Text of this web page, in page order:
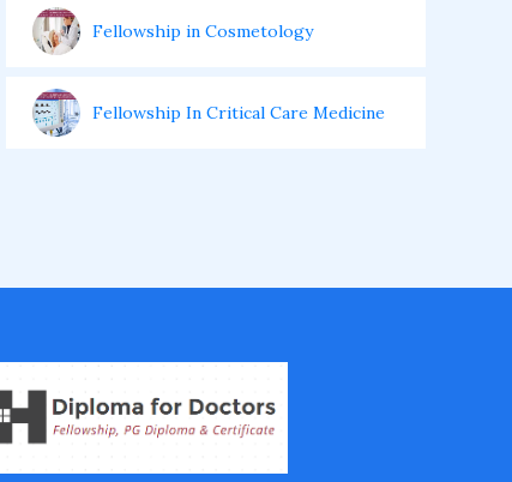
Fellowship in Cosmetology
Fellowship In Critical Care Medicine